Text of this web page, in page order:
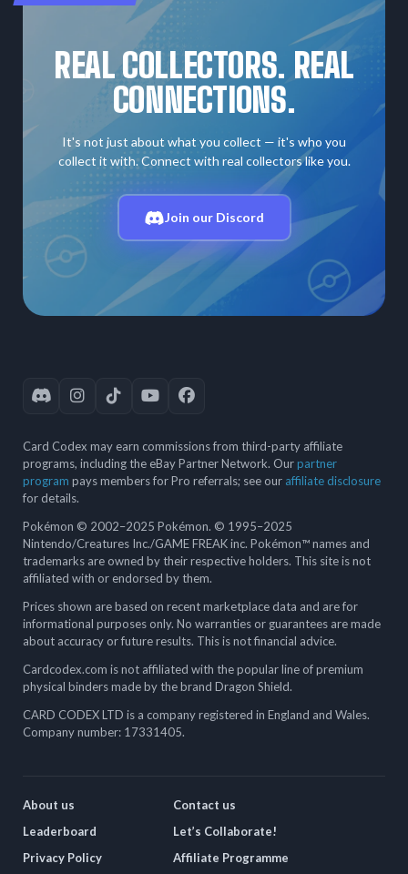
REAL COLLECTORS. REAL
CONNECTIONS.
It's not just about what you collect — it's who you
collect it with. Connect with real collectors like you.
Join our Discord
Card Codex may earn commissions from third-party affiliate
programs, including the eBay Partner Network. Ourpartner
program pays members for Pro referrals; see our affiliate disclosure
for details.
Pokémon © 2002–2025 Pokémon. © 1995–2025
Nintendo/Creatures Inc./GAME FREAK inc. Pokémon™ names and
trademarks are owned by their respective holders. This site is not
affiliated with or endorsed by them.
Prices shown are based on recent marketplace data and are for
informational purposes only. No warranties or guarantees are made
about accuracy or future results. This is not financial advice.
Cardcodex.com is not affiliated with the popular line of premium
physical binders made by the brand Dragon Shield.
CARD CODEX LTD is a company registered in England and Wales.
Company number: 17331405.
About us
Leaderboard
Privacy Policy
Contact us
Let’s Collaborate!
Affiliate Programme